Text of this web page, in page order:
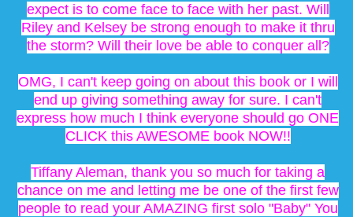
expect is to come face to face with her past. Will
Riley and Kelsey be strong enough to make it thru
the storm? Will their love be able to conquer all?
OMG, I can't keep going on about this book or I will
end up giving something away for sure. I can't
express how much I think everyone should go ONE
CLICK this AWESOME book NOW!!
Tiffany Aleman, thank you so much for taking a
chance on me and letting me be one of the first few
people to read your AMAZING first solo "Baby" You